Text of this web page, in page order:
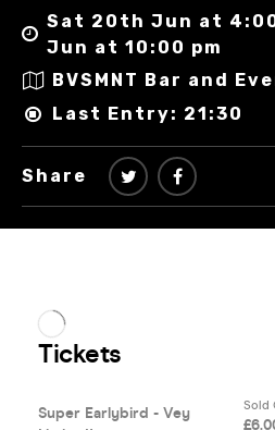
Sat 20th Jun at
Jun at 10:00 pm
BVSMNT Bar and
Last Entry: 21:30
Share